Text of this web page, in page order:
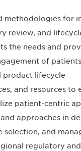
methodologies for
review, and
the needs and
of
product lifecycle
and resources
patient-centric
approaches in
selection, and
regulatory